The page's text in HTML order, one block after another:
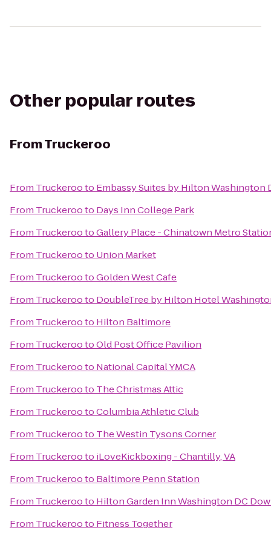
Other popular routes
FromTruckeroo
From Truckerooto Embassy Suites by Hilton Washington
From Truckerooto Days Inn College Park
From TruckerootoGallery Place - Chinatown Metro
From Truckerooto Union Market
From TruckerootoGolden West Cafe
From Truckerooto DoubleTree by Hilton Hotel
From Truckerooto Hilton Baltimore
From TruckerootoOld Post Office Pavilion
From Truckerooto National Capital YMCA
From Truckerooto The Christmas Attic
From TruckerootoColumbia Athletic Club
From Truckerooto The Westin Tysons Corner
From Truckerooto iLoveKickboxing - Chantilly, VA
From Truckerooto Baltimore Penn Station
From Truckerooto Hilton Garden Inn Washington DC
From Truckerooto Fitness Together